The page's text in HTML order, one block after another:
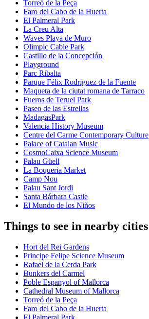
Torreó de la Peça
Faro del Cabo de la Huerta
El Palmeral Park
La Creu Alta
Waves Playa de Muro
Olimpic Cable Park
Castillo de la Concepción
Playground
Parc Ribalta
Parque Félix Rodríguez de la Fuente
Maqueta de la ciutat romana de Tarraco
Fueros de Teruel Park
Paseo de las Estrellas
MadagasPark
Valencia History Museum
Centre del Carme Contemporary Culture
Palace of Catalan Music
CosmoCaixa Science Museum
Palau Güell
La Boqueria Market
Camp Nou
Palau Sant Jordi
Santa Bárbara Castle
El Mundo de los Niños
Things to see in nearby cities
Hort del Rei Gardens
Principe Felipe Science Museum
Rafael de la Cerda Park
Bunkers del Carmel
Poble Espanyol of Mallorca
Cathedral Museum of Mallorca
Torreó de la Peça
Faro del Cabo de la Huerta